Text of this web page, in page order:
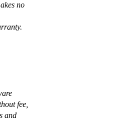
no
fee,
and